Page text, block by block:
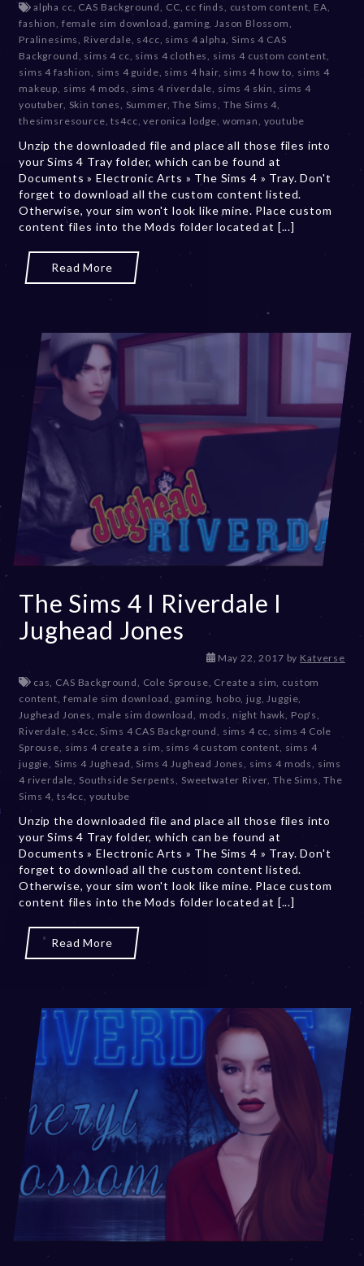
c
e
m
b
e
r
0
,
0
2
3
alpha cc, CAS Background, CC, cc finds, custom content, EA,
fashion, female sim download, gaming,Jason Blossom,
Pralinesims, Riverdale, s4cc, sims 4 alpha, Sims 4 CAS
Background, sims 4 cc, sims 4 clothes, sims 4 custom content,
sims 4 fashion, sims 4 guide, sims 4 hair, sims 4 how to, sims 4
makeup, sims 4 mods, sims 4 riverdale, sims 4 skin, sims 4
youtuber, Skin tones, Summer,The Sims, The Sims 4,
thesimsresource,ts4cc,veronica lodge, woman, youtube
Unzip the downloaded file and place all those files into
your Sims 4 Tray folder, which can be found at
Documents » Electronic Arts » The Sims 4 » Tray. Don't
forget to download all the custom content listed.
Otherwise, your sim won't look like mine. Place custom
content files into the Mods folder located at [...]
Read More
The Sims 4 I Riverdale I
Jughead Jones
May 22, 2017D
c
e
m
b
e
r
2
,
0
2
3
by Katverse
cas CAS Background Cole Sprouse Create a sim custom
content female sim download gaming hobo jug Juggie
Jughead Jones
male sim download mods night hawk Pop's
Riverdale s4cc Sims 4 CAS Background sims 4 cc sims 4 Cole
Sprouse sims 4 create a sim sims 4 custom content sims 4
juggie Sims 4 Jughead Sims 4 Jughead Jones sims 4 mods
sims
4 riverdale Southside Serpents Sweetwater River The Sims ,The
Sims 4 ts4cc youtube
Unzip the downloaded file and place all those files into
your Sims 4 Tray folder, which can be found at
Documents » Electronic Arts » The Sims 4 » Tray. Don't
forget to download all the custom content listed.
Otherwise, your sim won't look like mine. Place custom
content files into the Mods folder located at [...]
Read More